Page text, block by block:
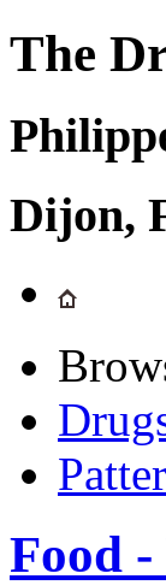
The
Dijon,
Food